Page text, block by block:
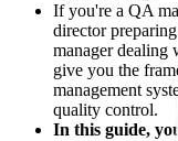
If you're a QA
director
manager dealing
give you the
management
quality control.
In this guide,